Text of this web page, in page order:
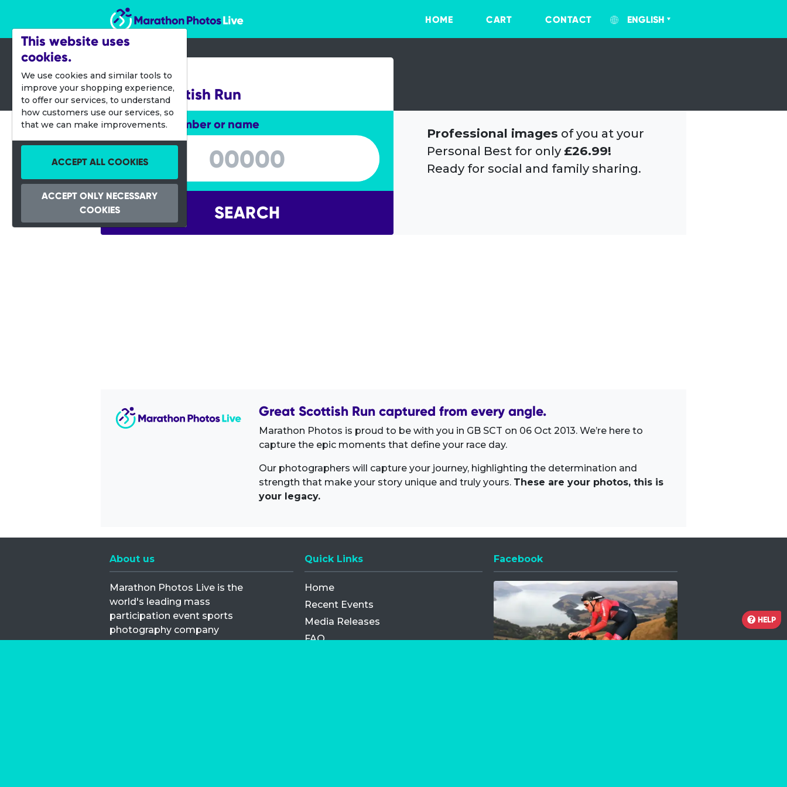
Marathon Photos Live
HOME
CART CONTACT ENGLISH
06 Oct 2013
Great Scottish Run
Enter bib number or name
Enter bib number or name
SEARCH
Professional images of you at your
Personal Best for only £26.99!
Ready for social and family sharing.
Great Scottish Run captured from every angle.
Marathon Photos is proud to be with you in GB SCT on 06 Oct 2013. We’re here to
capture the epic moments that define your race day.
Our photographers will capture your journey, highlighting the determination and
strength that make your story unique and truly yours. These are your photos, this is
your legacy.
About us
Marathon Photos Live is the
world's leading mass
participation event sports
photography company
operating since 1999, now in 70
Quick Links
Home
Recent Events
Media Releases
FAQ
Facebook
Opens a new window
HELP
This website uses
cookies.
We use cookies and similar tools to
improve your shopping experience,
to offer our services, to understand
how customers use our services, so
that we can make improvements.
ACCEPT ALL COOKIES
ACCEPT ONLY NECESSARY
COOKIES